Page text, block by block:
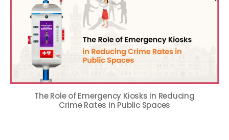
The Role of Emergency Kiosks in Reducing
Crime Rates in Public Spaces